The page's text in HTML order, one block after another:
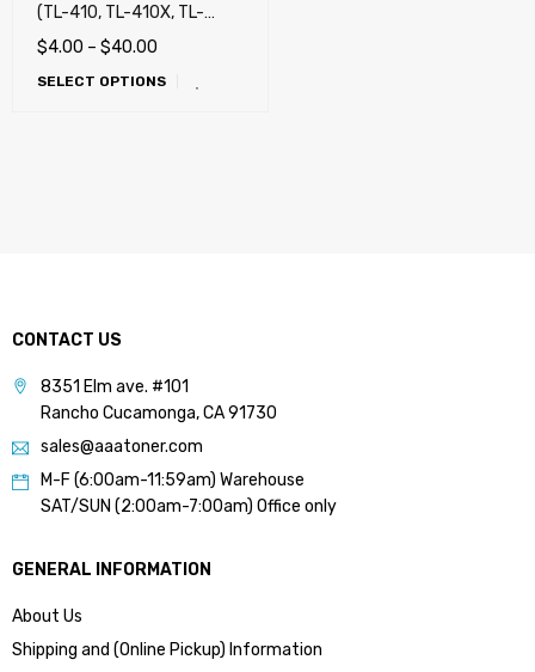
(TL-410, TL-410X, TL-
410H) Pantum P3010,
P3012, P3300, P3302,
M6700, M6800, M7100,
$4.00 – $40.00
SELECT OPTIONS
CONTACT US
8351 Elm ave. #101
Rancho Cucamonga, CA 91730
sales@aaatoner.com
M-F (6:00am-11:59am) Warehouse
SAT/SUN (2:00am-7:00am) Office only
GENERAL INFORMATION
About Us
Shipping and (Online Pickup) Information